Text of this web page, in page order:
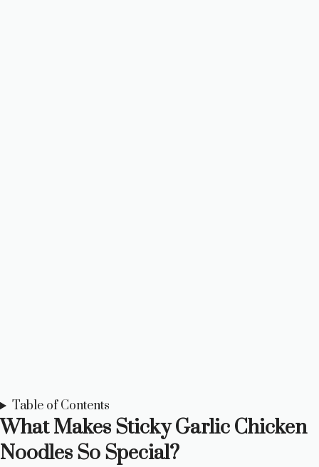
Table of Contents
What Makes Sticky Garlic Chicken
Noodles So Special?